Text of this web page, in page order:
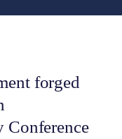
forged
Conference